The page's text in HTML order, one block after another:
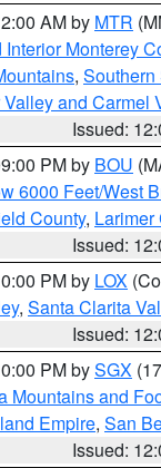
AM by MTR
Monterey
,
and Carmel
Issued:
PM by BOU
6000 Feet/West
County, Larimer
Issued:
PM by LOX
, Santa Clarita
Issued:
PM bySGX
Mountains and
Empire, San
Issued: